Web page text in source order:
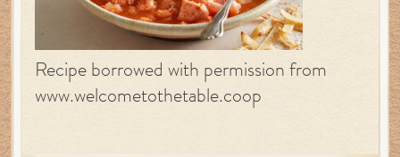
Recipe borrowed with permission from
www.welcometothetable.coop